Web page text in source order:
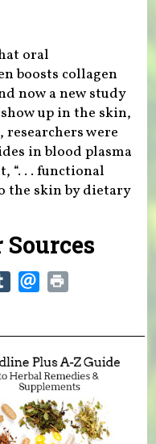
oral
boosts collagen
now a new study
up in the skin,
researchers were
in blood plasma
“. . . functional
the skin by dietary